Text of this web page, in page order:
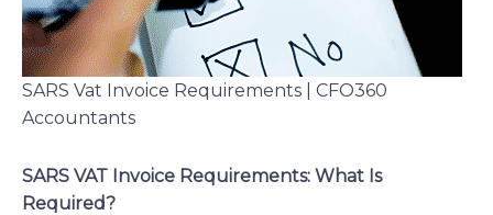
SARS Vat Invoice Requirements | CFO360
Accountants
SARS VAT Invoice Requirements: What Is
Required?